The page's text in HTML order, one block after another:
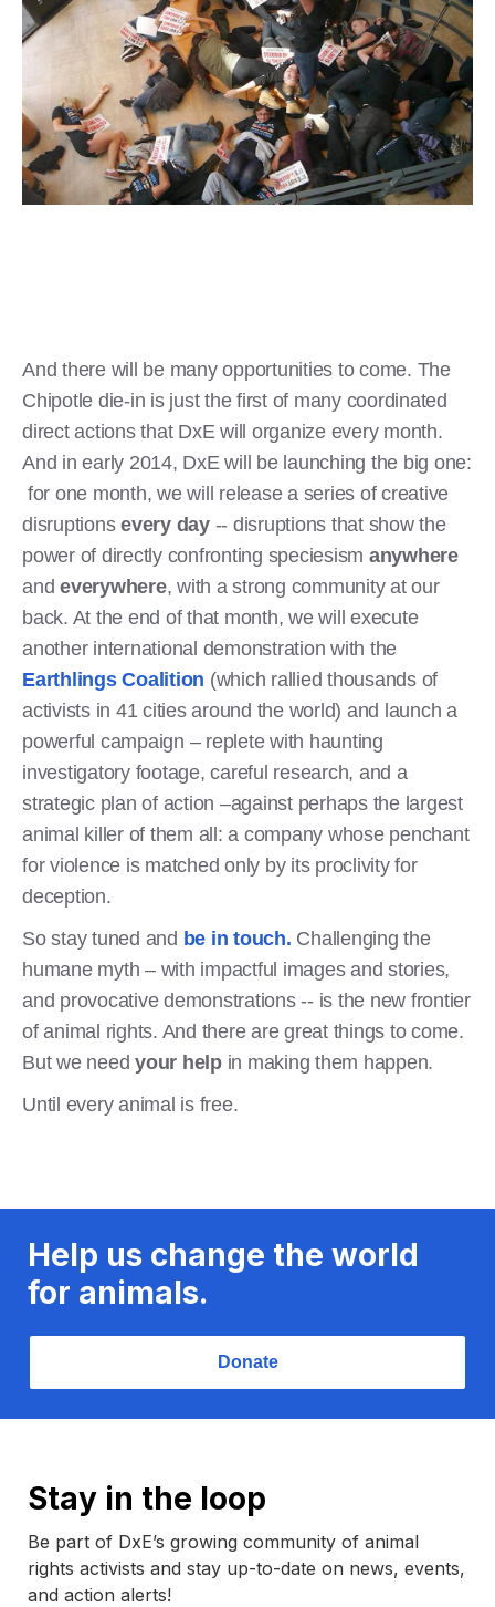
And there will be many opportunities to come. The
Chipotle die-in is just the first of many coordinated
direct actions that DxE will organize every month.
And in early 2014, DxE will be launching the big one:
for one month, we will release a series of creative
disruptions every day-- disruptions that show the
power of directly confronting speciesism anywhere
and everywhere, with a strong community at our
back. At the end of that month, we will execute
another international demonstration with the
Earthlings Coalition (which rallied thousands of
activists in 41 cities around the world) and launch a
powerful campaign – replete with haunting
investigatory footage, careful research, and a
strategic plan of action –against perhaps the largest
animal killer of them all: a company whose penchant
for violence is matched only by its proclivity for
deception.
So stay tuned and be in touch. Challenging the
humane myth – with impactful images and stories,
and provocative demonstrations -- is the new frontier
of animal rights. And there are great things to come.
But we need your helpin making them happen.
Until every animal is free.
Help us change the world
for animals.
Donate
Stay in the loop
Be part of DxE’s growing community of animal
rights activists and stay up-to-date on news, events,
and action alerts!